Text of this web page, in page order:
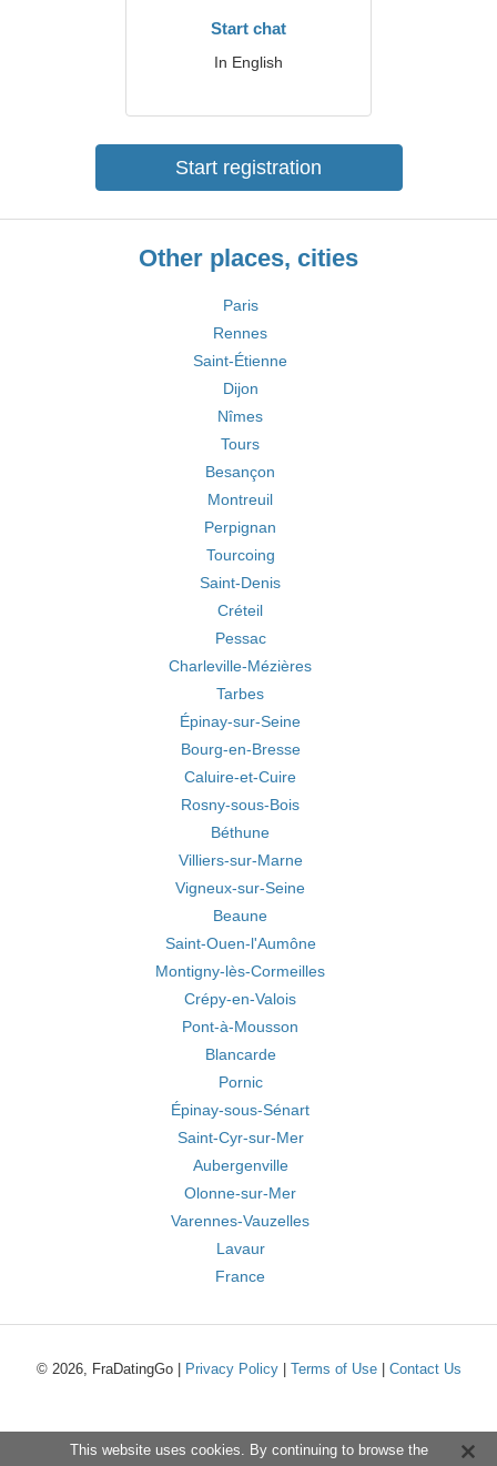
Start chat
In English
Start registration
Other places, cities
Paris
Rennes
Saint-Étienne
Dijon
Nîmes
Tours
Besançon
Montreuil
Perpignan
Tourcoing
Saint-Denis
Créteil
Pessac
Charleville-Mézières
Tarbes
Épinay-sur-Seine
Bourg-en-Bresse
Caluire-et-Cuire
Rosny-sous-Bois
Béthune
Villiers-sur-Marne
Vigneux-sur-Seine
Beaune
Saint-Ouen-l'Aumône
Montigny-lès-Cormeilles
Crépy-en-Valois
Pont-à-Mousson
Blancarde
Pornic
Épinay-sous-Sénart
Saint-Cyr-sur-Mer
Aubergenville
Olonne-sur-Mer
Varennes-Vauzelles
Lavaur
France
© 2026, FraDatingGo | Privacy Policy| Terms of Use| Contact Us
This website uses cookies. By continuing to browse the